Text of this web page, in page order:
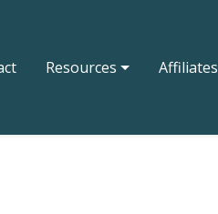
Resources Affiliates